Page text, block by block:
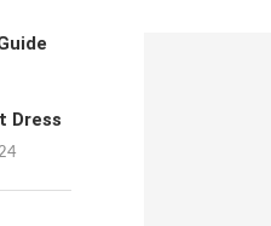
Dress